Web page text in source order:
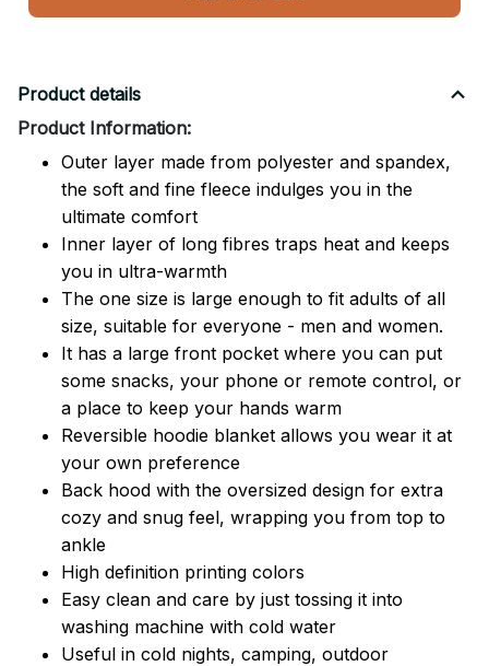
Product details
Product Information:
Outer layer made from polyester and spandex,
the soft and fine fleece indulges you in the
ultimate comfort
Inner layer of long fibres traps heat and keeps
you in ultra-warmth
The one size is large enough to fit adults of all
size, suitable for everyone - men and women.
It has a large front pocket where you can put
some snacks, your phone or remote control, or
a place to keep your hands warm
Reversible hoodie blanket allows you wear it at
your own preference
Back hood with the oversized design for extra
cozy and snug feel, wrapping you from top to
ankle
High definition printing colors
Easy clean and care by just tossing it into
washing machine with cold water
Useful in cold nights, camping, outdoor